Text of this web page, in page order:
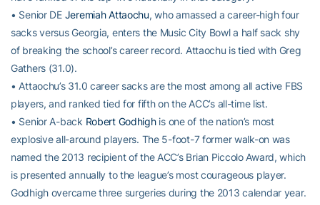
• Senior DE Jeremiah Attaochu, who amassed a career-high four
sacks versus Georgia, enters the Music City Bowl a half sack shy
of breaking the school’s career record. Attaochu is tied with Greg
Gathers (31.0).
• Attaochu’s 31.0 career sacks are the most among all active FBS
players, and ranked tied for fifth on the ACC’s all-time list.
• Senior A-back Robert Godhighis one of the nation’s most
explosive all-around players. The 5-foot-7 former walk-on was
named the 2013 recipient of the ACC’s Brian Piccolo Award, which
is presented annually to the league’s most courageous player.
Godhigh overcame three surgeries during the 2013 calendar year.